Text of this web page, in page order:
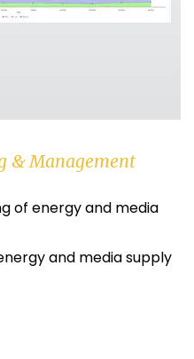
& Management
of energy and media
and media supply